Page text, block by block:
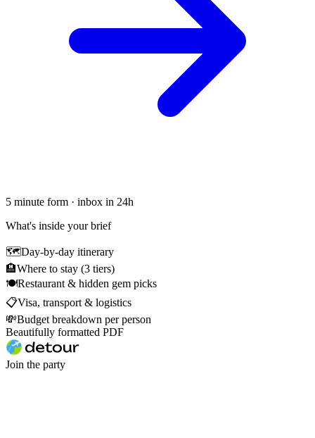
5 minute form · inbox in 24h
What's inside your brief
🗺Day-by-day itinerary
🏨Where to stay (3 tiers)
🍽Restaurant & hidden gem picks
📋Visa, transport & logistics
💸Budget breakdown per person
Beautifully formatted PDF
Join the party